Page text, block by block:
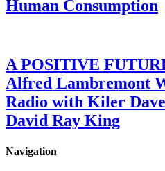
Human Consumption
A POSITIVE
Alfred Lambremont
Radio with Kiler
David Ray King
Navigation